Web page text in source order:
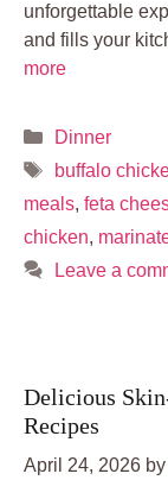
unforgettable
and fills your
more
Categories
Dinner
Tags
buffalo
meals, feta
chicken,
Leave a
Delicious
Recipes
April 24, 2026 by